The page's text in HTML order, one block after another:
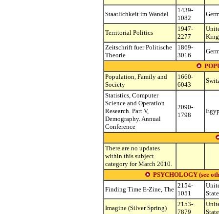
Staatlichkeit im Wandel
1439-
1082
Territorial Politics
1947-
2277
Zeitschrift fuer Politische
Theorie
1869-
3016
Population, Family and
Society
1660-
6043
Statistics, Computer
Science and Operation
Research. Part V,
Demography. Annual
Conference
2090-
1798
There are no updates
within this subject
category for March 2010.
PSYCHOLOGY (see
Finding Time E-Zine, The
2154-
1051
Imagine (Silver Spring)
2153-
7879